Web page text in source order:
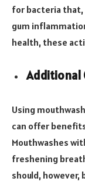
for bacteria that,
gum
health, these
Additional
Using
can offer
Mouthwashes
freshening
should, however,